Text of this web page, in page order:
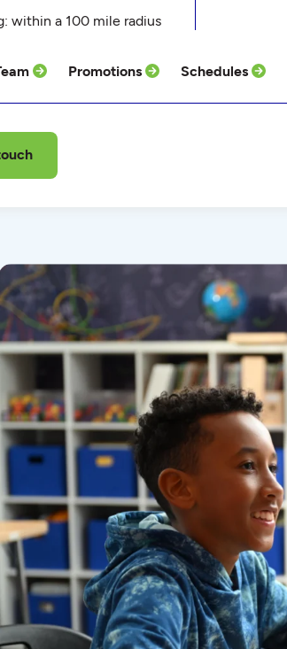
within a 100 mile radius
Promotions Schedules